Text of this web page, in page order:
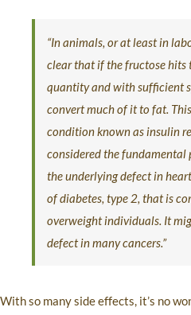
“In animals, or at least in
clear that if the fructose hits
quantity and with sufficient
convert much of it to fat.
condition known as insulin
considered the fundamental
the underlying defect in
of diabetes, type 2, that is
overweight individuals. It
defect in many cancers.”
With so many side effects, it’s no